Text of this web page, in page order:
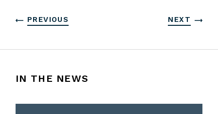
PREVIOUS NEXT
IN THE NEWS